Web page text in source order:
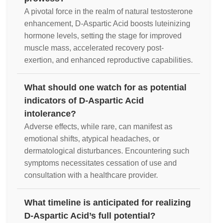
A pivotal force in the realm of natural testosterone
enhancement, D-Aspartic Acid boosts luteinizing
hormone levels, setting the stage for improved
muscle mass, accelerated recovery post-
exertion, and enhanced reproductive capabilities.
What should one watch for as potential
indicators of D-Aspartic Acid
intolerance?
Adverse effects, while rare, can manifest as
emotional shifts, atypical headaches, or
dermatological disturbances. Encountering such
symptoms necessitates cessation of use and
consultation with a healthcare provider.
What timeline is anticipated for realizing
D-Aspartic Acid’s full potential?